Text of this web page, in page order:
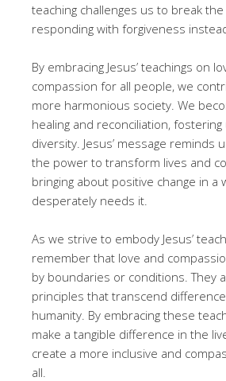
teaching challenges us to break
responding with forgiveness
By embracing Jesus’ teachings on
compassion for all people, we
more harmonious society. We
healing and reconciliation,
diversity. Jesus’ message reminds
the power to transform lives and
bringing about positive change in a
desperately needs it.
As we strive to embody Jesus’
remember that love and
by boundaries or conditions. They
principles that transcend
humanity. By embracing these
make a tangible difference in the
create a more inclusive and
all.